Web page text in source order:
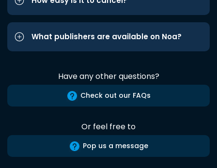
What publishers are available on Noa?
Have any other questions?
Check out our FAQs
Or feel free to
Pop us a message